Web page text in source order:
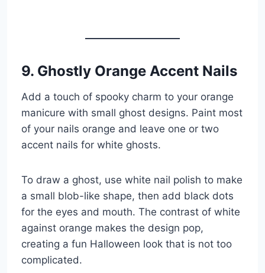
9. Ghostly Orange Accent Nails
Add a touch of spooky charm to your orange
manicure with small ghost designs. Paint most
of your nails orange and leave one or two
accent nails for white ghosts.
To draw a ghost, use white nail polish to make
a small blob-like shape, then add black dots
for the eyes and mouth. The contrast of white
against orange makes the design pop,
creating a fun Halloween look that is not too
complicated.